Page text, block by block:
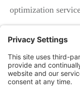
optimization
What Good
Engine
Ranking
Profile